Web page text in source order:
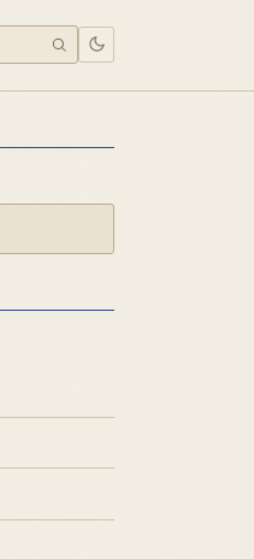
SEARCH